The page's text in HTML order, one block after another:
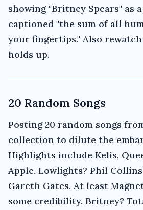
showing "Britney Spears" as
captioned "the sum of all
your fingertips." Also
holds up.
20 Random Songs
Posting 20 random songs
collection to dilute the
Highlights include Kelis,
Apple. Lowlights? Phil
Gareth Gates. At least
some credibility. Britney?